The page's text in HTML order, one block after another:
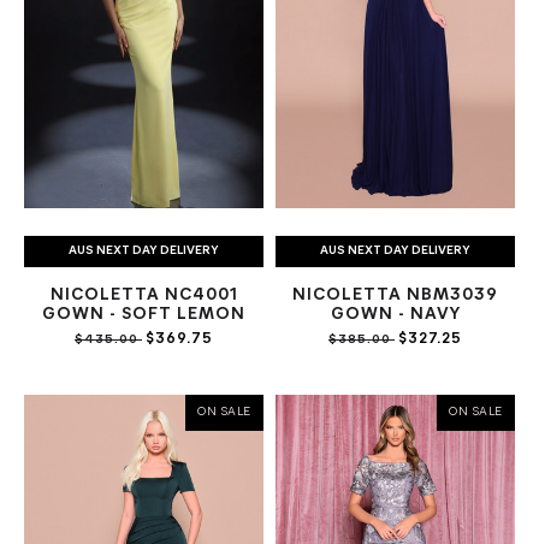
AUS NEXT DAY DELIVERY
NICOLETTA NC4001
GOWN - SOFT LEMON
$435.00 $369.75
AUS NEXT DAY DELIVERY
NICOLETTA NBM3039
GOWN - NAVY
$385.00 $327.25
ON SALE ON SALE